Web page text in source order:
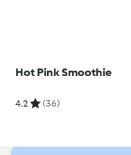
Hot Pink Smoothie
4.2 (36)